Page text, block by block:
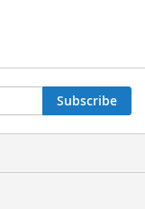
Subscribe